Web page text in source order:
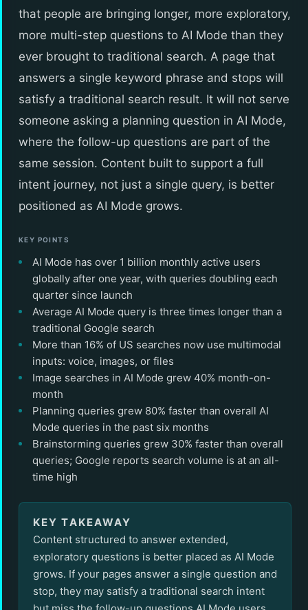
that people are bringing longer, more exploratory,
more multi-step questions to AI Mode than they
ever brought to traditional search. A page that
answers a single keyword phrase and stops will
satisfy a traditional search result. It will not serve
someone asking a planning question in AI Mode,
where the follow-up questions are part of the
same session. Content built to support a full
intent journey, not just a single query, is better
positioned as AI Mode grows.
KEY POINTS
AI Mode has over 1 billion monthly active users
globally after one year, with queries doubling each
quarter since launch
Average AI Mode query is three times longer than a
traditional Google search
More than 16% of US searches now use multimodal
inputs: voice, images, or files
Image searches in AI Mode grew 40% month-on-
month
Planning queries grew 80% faster than overall AI
Mode queries in the past six months
Brainstorming queries grew 30% faster than overall
queries; Google reports search volume is at an all-
time high
KEY TAKEAWAY
Content structured to answer extended,
exploratory questions is better placed as AI Mode
grows. If your pages answer a single question and
stop, they may satisfy a traditional search intent